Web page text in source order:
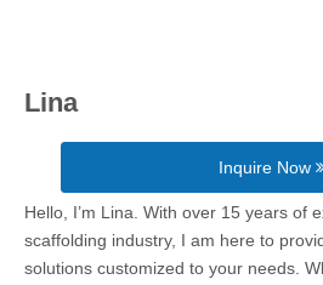
Lina
Inquire Now
Hello, I’m Lina. With over 15 years of
scaffolding industry, I am here to
solutions customized to your needs.